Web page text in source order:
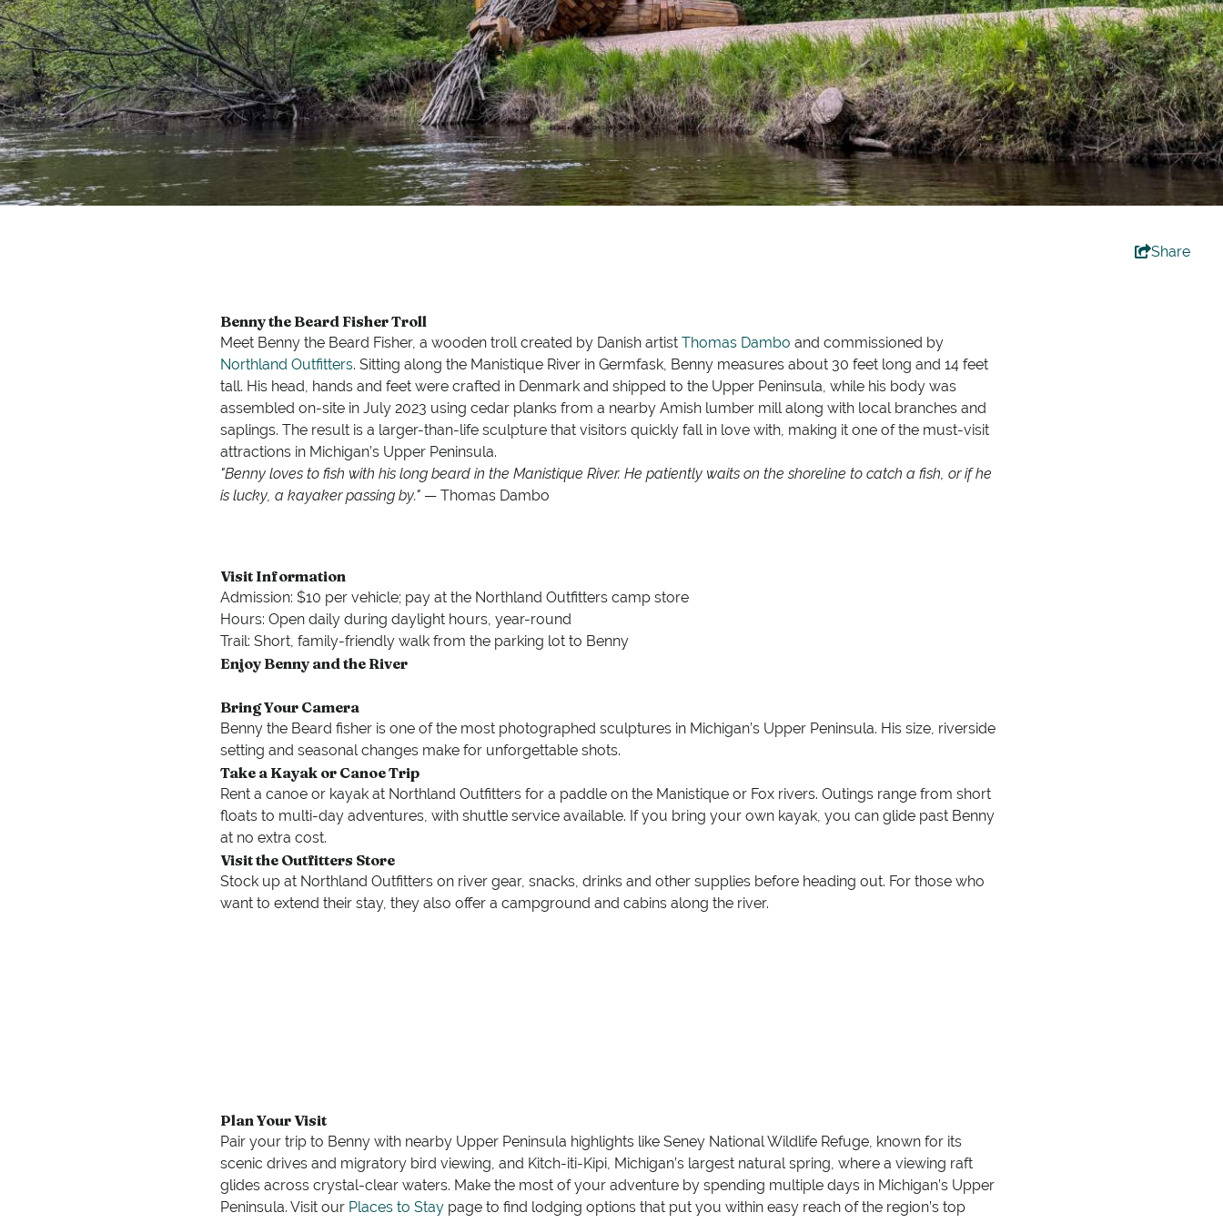
Share
Benny the Beard Fisher Troll
Meet Benny the Beard Fisher, a wooden troll created by Danish artist Thomas Dambo and commissioned by
Northland Outfitters. Sitting along the Manistique River in Germfask, Benny measures about 30 feet long and 14 feet
tall. His head, hands and feet were crafted in Denmark and shipped to the Upper Peninsula, while his body was
assembled on-site in July 2023 using cedar planks from a nearby Amish lumber mill along with local branches and
saplings. The result is a larger-than-life sculpture that visitors quickly fall in love with, making it one of the must-visit
attractions in Michigan’s Upper Peninsula.
"Benny loves to fish with his long beard in the Manistique River. He patiently waits on the shoreline to catch a fish, or if he
is lucky, a kayaker passing by." — Thomas Dambo
Visit Information
Admission: $10 per vehicle; pay at the Northland Outfitters camp store
Hours: Open daily during daylight hours, year-round
Trail: Short, family-friendly walk from the parking lot to Benny
Enjoy Benny and the River
Bring Your Camera
Benny the Beard fisher is one of the most photographed sculptures in Michigan’s Upper Peninsula. His size, riverside
setting and seasonal changes make for unforgettable shots.
Take a Kayak or Canoe Trip
Rent a canoe or kayak at Northland Outfitters for a paddle on the Manistique or Fox rivers. Outings range from short
floats to multi-day adventures, with shuttle service available. If you bring your own kayak, you can glide past Benny
at no extra cost.
Visit the Outfitters Store
Stock up at Northland Outfitters on river gear, snacks, drinks and other supplies before heading out. For those who
want to extend their stay, they also offer a campground and cabins along the river.
Plan Your Visit
Pair your trip to Benny with nearby Upper Peninsula highlights like Seney National Wildlife Refuge, known for its
scenic drives and migratory bird viewing, and Kitch-iti-Kipi, Michigan’s largest natural spring, where a viewing raft
glides across crystal-clear waters. Make the most of your adventure by spending multiple days in Michigan’s Upper
Peninsula. Visit our Places to Stay page to find lodging options that put you within easy reach of the region’s top